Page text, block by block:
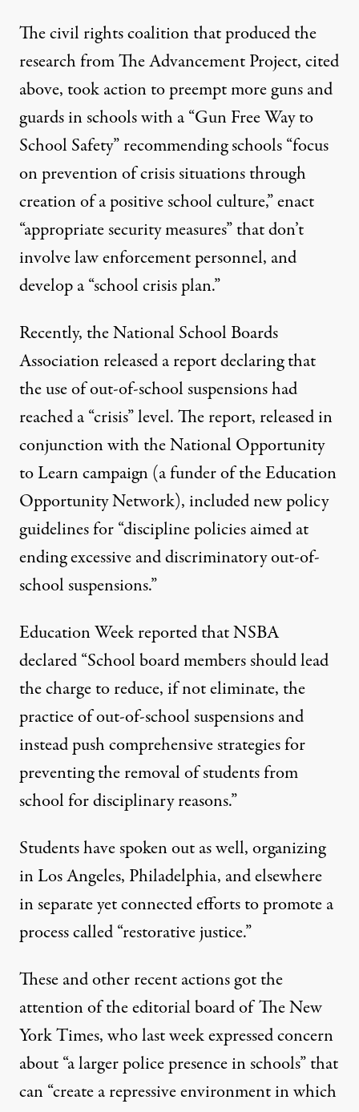
The civil rights coalition that produced the
research from The Advancement Project, cited
above, took action to preempt more guns and
guards in schools with a“Gun Free Way to
School Safety”recommending schools “focus
on prevention of crisis situations through
creation of a positive school culture,” enact
“appropriate security measures” that don’t
involve law enforcement personnel, and
develop a “school crisis plan.”
Recently, the National School Boards
Association released a report declaring that
the use of out-of-school suspensions had
reached a “crisis” level.The report, released in
conjunction with the National Opportunity
to Learn campaign (a funder of the Education
Opportunity Network), included new policy
guidelines for “discipline policies aimed at
ending excessive and discriminatory out-of-
school suspensions.”
Education Weekreported that NSBA
declared “School board members should lead
the charge to reduce, if not eliminate, the
practice of out-of-school suspensions and
instead push comprehensive strategies for
preventing the removal of students from
school for disciplinary reasons.”
Studentshave spoken out as well, organizing
in Los Angeles, Philadelphia, and elsewhere
in separate yet connected efforts to promote a
process called“restorative justice.”
These and other recent actions got the
attention of the editorial board ofThe New
York Times,who last week expressed concern
about “a larger police presence in schools” that
can “create a repressive environment in which